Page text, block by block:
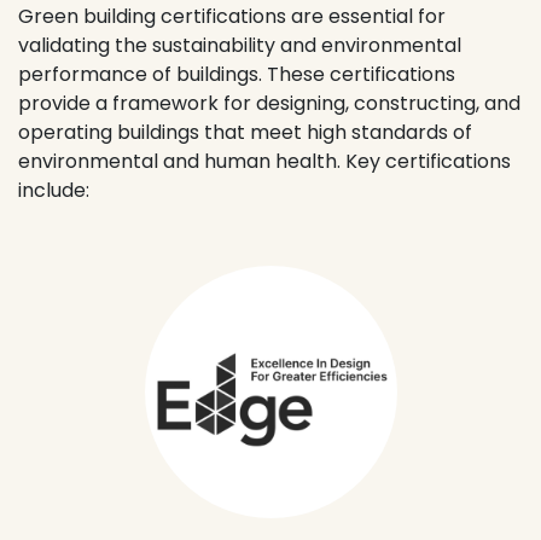
Green building certifications are essential for
validating the sustainability and environmental
performance of buildings. These certifications
provide a framework for designing, constructing, and
operating buildings that meet high standards of
environmental and human health. Key certifications
include: